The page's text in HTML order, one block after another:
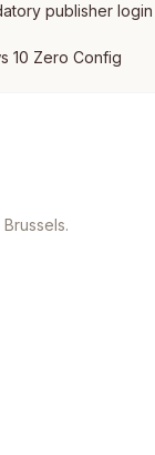
publisher login
10 Zero Config